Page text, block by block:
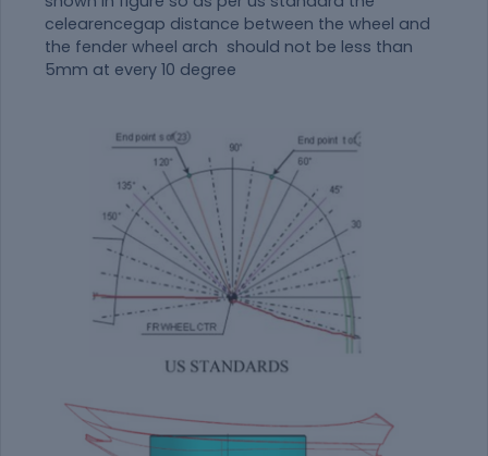
celearencegap distance between the wheel and
the fender wheel arch should not be less than
5mm at every 10 degree